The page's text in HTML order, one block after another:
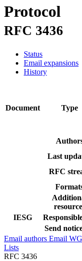
Protocol
RFC 3436
Status
Email expansions
History
Document Type
Last
RFC
IESG
Send
Email authors Email WG
Lists
RFC 3436